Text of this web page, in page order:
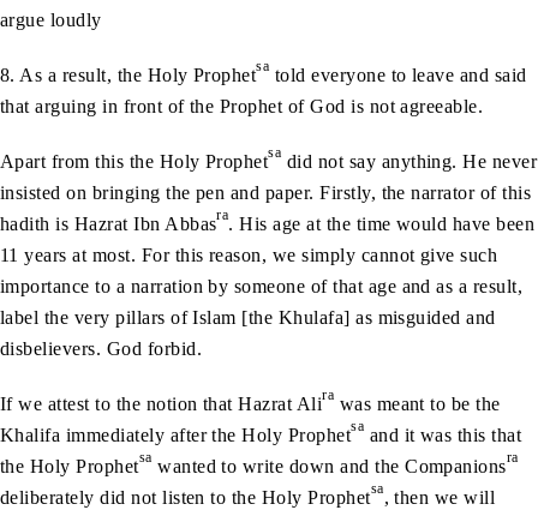
argue loudly
8. As a result, the Holy Prophetsa told everyone to leave and said
that arguing in front of the Prophet of God is not agreeable.
Apart from this the Holy Prophetsa did not say anything. He never
insisted on bringing the pen and paper. Firstly, the narrator of this
hadith is Hazrat Ibn Abbasra. His age at the time would have been
11 years at most. For this reason, we simply cannot give such
importance to a narration by someone of that age and as a result,
label the very pillars of Islam [the Khulafa] as misguided and
disbelievers. God forbid.
If we attest to the notion that Hazrat Alira was meant to be the
Khalifa immediately after the Holy Prophetsa and it was this that
the Holy Prophetsa wanted to write down and the Companionsra
deliberately did not listen to the Holy Prophetsa, then we will